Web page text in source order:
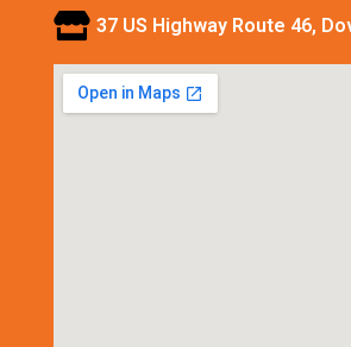
37 US Highway Route 46,